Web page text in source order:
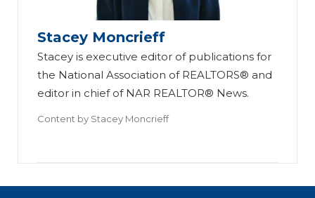
Stacey Moncrieff
Stacey is executive editor of publications for
the National Association of REALTORS® and
editor in chief of NAR REALTOR® News.
Content by Stacey Moncrieff